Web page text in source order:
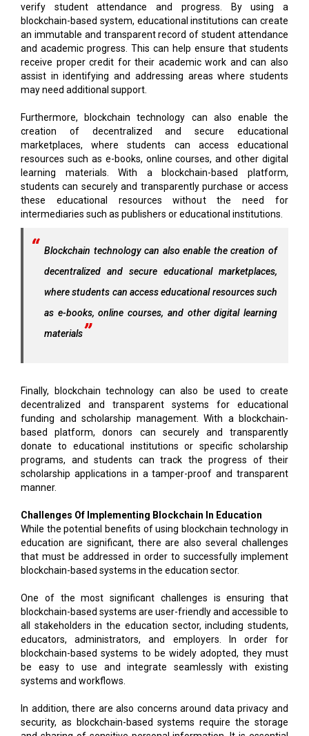
verify student attendance and progress. By using a
blockchain-based system, educational institutions can create
an immutable and transparent record of student attendance
and academic progress. This can help ensure that students
receive proper credit for their academic work and can also
assist in identifying and addressing areas where students
may need additional support.
Furthermore, blockchain technology can also enable the
creation of decentralized and secure educational
marketplaces, where students can access educational
resources such as e-books, online courses, and other digital
learning materials. With a blockchain-based platform,
students can securely and transparently purchase or access
these educational resources without the need for
intermediaries such as publishers or educational institutions.
Blockchain technology can also enable the creation of
decentralized and secure educational marketplaces,
where students can access educational resources such
as e-books, online courses, and other digital learning
materials
Finally, blockchain technology can also be used to create
decentralized and transparent systems for educational
funding and scholarship management. With a blockchain-
based platform, donors can securely and transparently
donate to educational institutions or specific scholarship
programs, and students can track the progress of their
scholarship applications in a tamper-proof and transparent
manner.
Challenges Of Implementing Blockchain In Education
While the potential benefits of using blockchain technology in
education are significant, there are also several challenges
that must be addressed in order to successfully implement
blockchain-based systems in the education sector.
One of the most significant challenges is ensuring that
blockchain-based systems are user-friendly and accessible to
all stakeholders in the education sector, including students,
educators, administrators, and employers. In order for
blockchain-based systems to be widely adopted, they must
be easy to use and integrate seamlessly with existing
systems and workflows.
In addition, there are also concerns around data privacy and
security, as blockchain-based systems require the storage